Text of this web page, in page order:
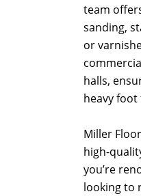
team
sanding,
or
halls,
heavy
Miller
high-
you’re
looking to